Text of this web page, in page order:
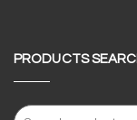
PRODUCTS